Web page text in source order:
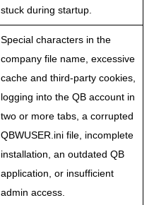
stuck during startup.
Special characters in the
company file name, excessive
cache and third-party cookies,
logging into the QB account in
two or more tabs, a corrupted
QBWUSER.ini file, incomplete
installation, an outdated QB
application, or insufficient
admin access.